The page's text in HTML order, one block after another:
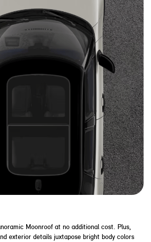
Moonroof at no additional cost. Plus,
exterior details juxtapose bright body colors